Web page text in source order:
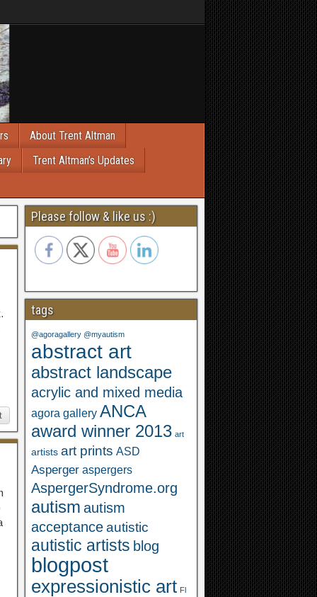
About Trent Altman
Trent Altman’s Updates
Please follow & like us :)
tags
@agoragallery @myautism
abstract art
abstract landscape
acrylic and mixed media
agora gallery ANCA
award winner 2013 art
artists art prints ASD
Asperger aspergers
AspergerSyndrome.org
autism autism
acceptance autistic
autistic artists blog
blogpost
expressionistic art Fl